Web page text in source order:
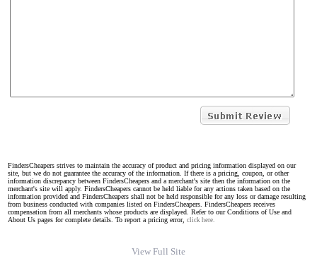
FindersCheapers strives to maintain the accuracy of product and pricing information displayed on our
site, but we do not guarantee the accuracy of the information. If there is a pricing, coupon, or other
information discrepancy between FindersCheapers and a merchant's site then the information on the
merchant's site will apply. FindersCheapers cannot be held liable for any actions taken based on the
information provided and FindersCheapers shall not be held responsible for any loss or damage resulting
from business conducted with companies listed on FindersCheapers. FindersCheapers receives
compensation from all merchants whose products are displayed. Refer to our Conditions of Use and
About Us pages for complete details. To report a pricing error, click here.
View Full Site